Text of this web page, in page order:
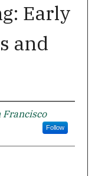
Early
and
Francisco
Follow